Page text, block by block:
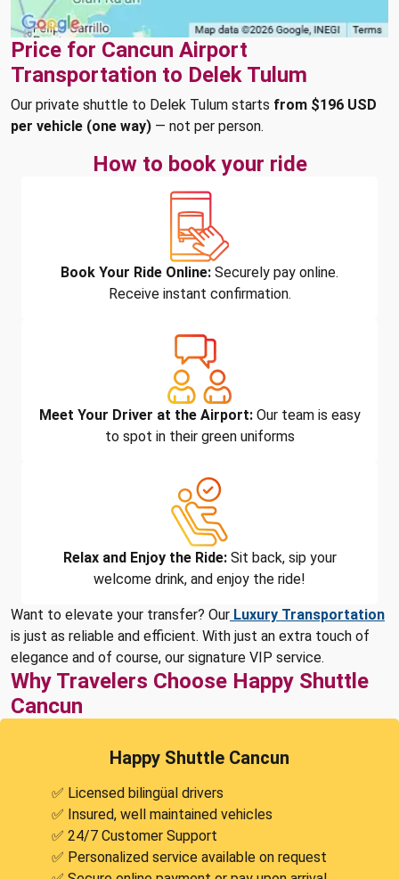
Price for Cancun Airport
Transportation to Delek Tulum
Our private shuttle to Delek Tulum starts from $196 USD
per vehicle (one way) — not per person.
How to book your ride
Book Your Ride Online: Securely pay online.
Receive instant confirmation.
Meet Your Driver at the Airport: Our team is easy
to spot in their green uniforms
Relax and Enjoy the Ride:Sit back, sip your
welcome drink, and enjoy the ride!
Want to elevate your transfer? Our Luxury Transportation
is just as reliable and efficient. With just an extra touch of
elegance and of course, our signature VIP service.
Why Travelers Choose Happy Shuttle
Cancun
Happy Shuttle Cancun
✅ Licensed bilingüal drivers
✅ Insured, well maintained vehicles
✅ 24/7 Customer Support
✅ Personalized service available on request